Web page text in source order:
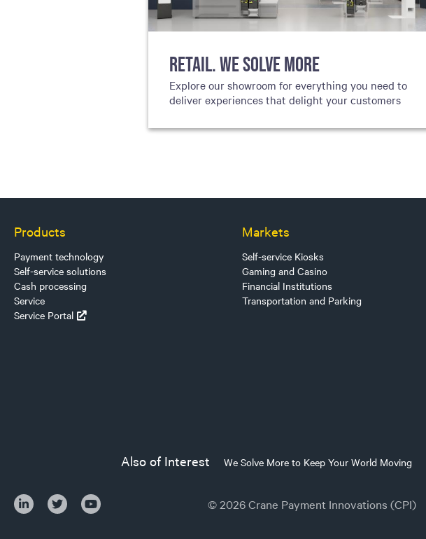
RETAIL. WE SOLVE MORE
Explore our showroom for everything you need to
deliver experiences that delight your customers
Products
Payment technology
Self-service solutions
Cash processing
Service
Service Portal
Markets
Self-service Kiosks
Gaming and Casino
Financial Institutions
Transportation and Parking
Also of Interest We Solve More to Keep Your World Moving
© 2026 Crane Payment Innovations (CPI)